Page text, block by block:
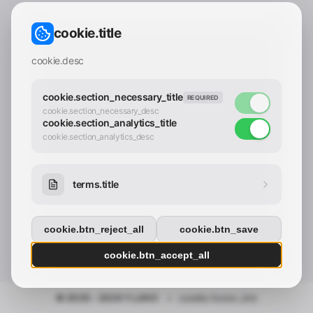
© 2025 - 2026 Y.LAND
contact_confirm.btn_cancel
cookie.title
cookie.desc
cookie.section_necessary_title REQUIRED
cookie.section_necessary_desc
cookie.section_analytics_title
cookie.section_analytics_desc
terms.title
cookie.btn_reject_all cookie.btn_save
cookie.btn_accept_all